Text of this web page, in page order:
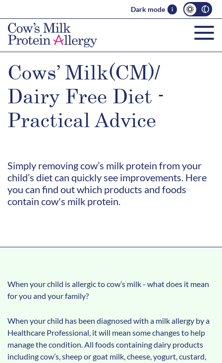
Dark mode i
Cows’ Milk(CM)/
Dairy Free Diet -
Practical Advice
Simply removing cow’s milk protein from your
child’s diet can quickly see improvements. Here
you can find out which products and foods
contain cow's milk protein.
When your child is allergic to cow’s milk - what does it mean
for you and your family?
When your child has been diagnosed with a milk allergy by a
Healthcare Professional, it will mean some changes to help
manage the condition. All foods containing dairy products
including cow’s, sheep or goat milk, cheese, yogurt, custard,